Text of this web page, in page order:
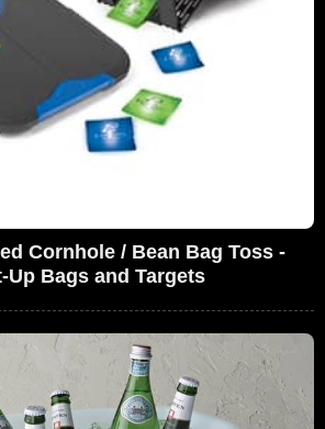
Cornhole / Bean Bag Toss -
Up Bags and Targets